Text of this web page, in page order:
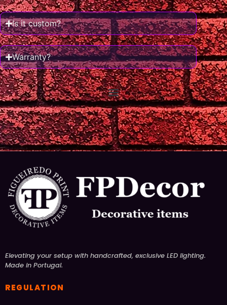
Is it custom?
Warranty?
Elevating your setup with handcrafted, exclusive LED lighting.
Made in Portugal.
REGULATION